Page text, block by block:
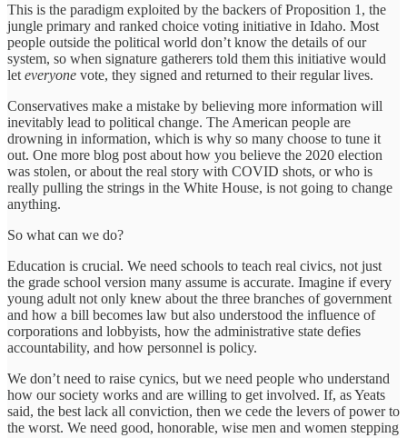
This is the paradigm exploited by the backers of Proposition 1, the
jungle primary and ranked choice voting initiative in Idaho. Most
people outside the political world don’t know the details of our
system, so when signature gatherers told them this initiative would
let everyone vote, they signed and returned to their regular lives.
Conservatives make a mistake by believing more information will
inevitably lead to political change. The American people are
drowning in information, which is why so many choose to tune it
out. One more blog post about how you believe the 2020 election
was stolen, or about the real story with COVID shots, or who is
really pulling the strings in the White House, is not going to change
anything.
So what can we do?
Education is crucial. We need schools to teach real civics, not just
the grade school version many assume is accurate. Imagine if every
young adult not only knew about the three branches of government
and how a bill becomes law but also understood the influence of
corporations and lobbyists, how the administrative state defies
accountability, and how personnel is policy.
We don’t need to raise cynics, but we need people who understand
how our society works and are willing to get involved. If, as Yeats
said, the best lack all conviction, then we cede the levers of power to
the worst. We need good, honorable, wise men and women stepping